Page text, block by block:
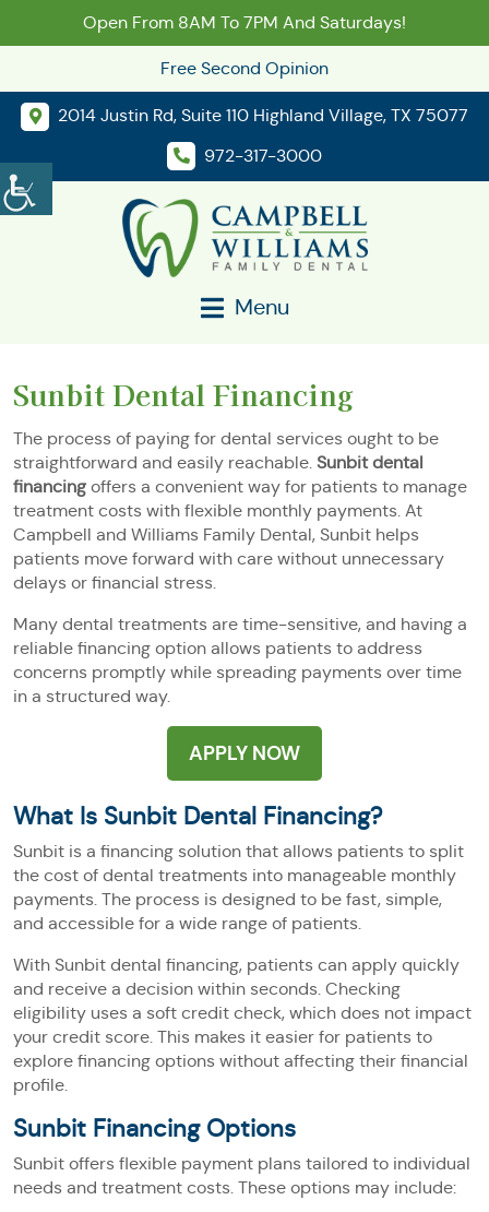
Open From 8AM To 7PM And Saturdays!
Free Second Opinion
2014 Justin Rd, Suite 110 Highland Village, TX 75077
972-317-3000
Menu
Sunbit Dental Financing
The process of paying for dental services ought to be
straightforward and easily reachable. Sunbit dental
financing offers a convenient way for patients to manage
treatment costs with flexible monthly payments. At
Campbell and Williams Family Dental, Sunbit helps
patients move forward with care without unnecessary
delays or financial stress.
Many dental treatments are time-sensitive, and having a
reliable financing option allows patients to address
concerns promptly while spreading payments over time
in a structured way.
APPLY NOW
What Is Sunbit Dental Financing?
Sunbit is a financing solution that allows patients to split
the cost of dental treatments into manageable monthly
payments. The process is designed to be fast, simple,
and accessible for a wide range of patients.
With Sunbit dental financing, patients can apply quickly
and receive a decision within seconds. Checking
eligibility uses a soft credit check, which does not impact
your credit score. This makes it easier for patients to
explore financing options without affecting their financial
profile.
Sunbit Financing Options
Sunbit offers flexible payment plans tailored to individual
needs and treatment costs. These options may include: